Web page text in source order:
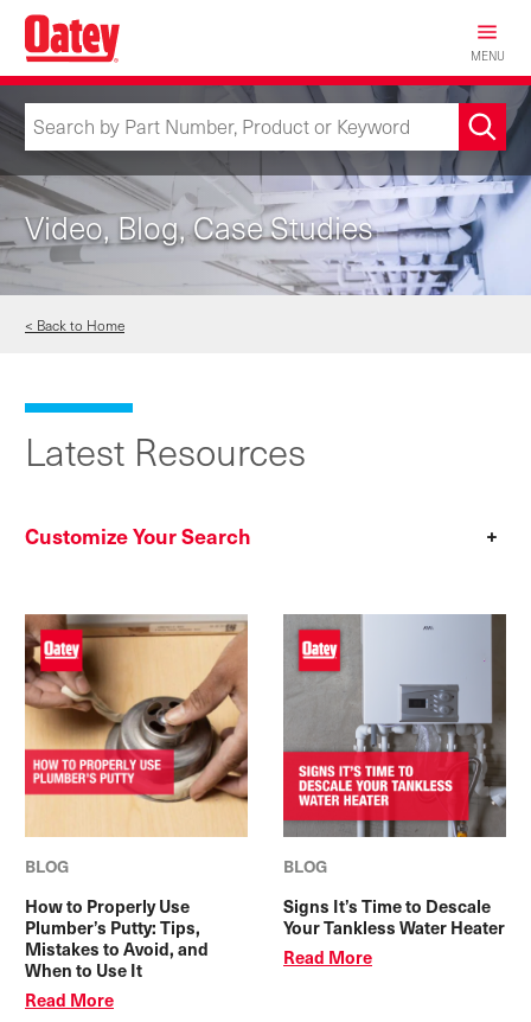
Skip
main
content
MENU
Video, Blog, Case Studies
< Back to Home
Latest Resources
Customize Your Search
BLOG
How to Properly Use
Plumber’s Putty: Tips,
Mistakes to Avoid, and
When to Use It
Read More
BLOG
Signs It’s Time to Descale
Your Tankless Water Heater
Read More